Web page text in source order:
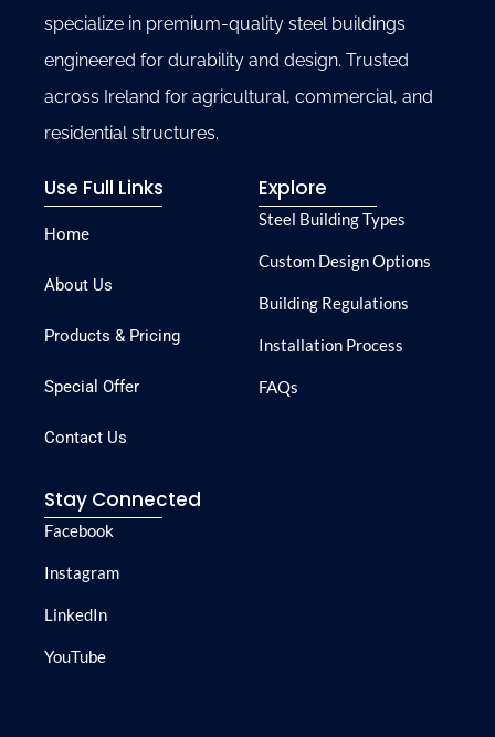
specialize in premium-quality steel buildings
engineered for durability and design. Trusted
across Ireland for agricultural, commercial, and
residential structures.
Use Full Links
Home
About Us
Products & Pricing
Special Offer
Contact Us
Explore
Steel Building Types
Custom Design Options
Building Regulations
Installation Process
FAQs
Stay Connected
Facebook
Instagram
LinkedIn
YouTube